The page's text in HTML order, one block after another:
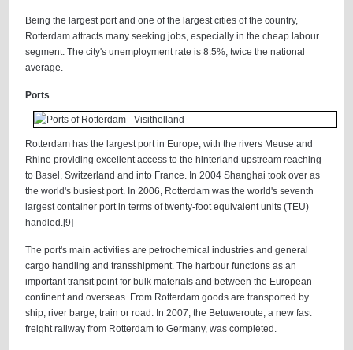
Being the largest port and one of the largest cities of the country,
Rotterdam attracts many seeking jobs, especially in the cheap labour
segment. The city's unemployment rate is 8.5%, twice the national
average.
Ports
Rotterdam has the largest port in Europe, with the rivers Meuse and
Rhine providing excellent access to the hinterland upstream reaching
to Basel, Switzerland and into France. In 2004 Shanghai took over as
the world's busiest port. In 2006, Rotterdam was the world's seventh
largest container port in terms of twenty-foot equivalent units (TEU)
handled.[9]
The port's main activities are petrochemical industries and general
cargo handling and transshipment. The harbour functions as an
important transit point for bulk materials and between the European
continent and overseas. From Rotterdam goods are transported by
ship, river barge, train or road. In 2007, the Betuweroute, a new fast
freight railway from Rotterdam to Germany, was completed.